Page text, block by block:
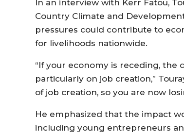
In an interview with Kerr Fatou,
Country Climate and
pressures could contribute to
for livelihoods nationwide.
“If your economy is receding,
particularly on job creation,”
of job creation, so you are now
He emphasized that the impact
including young entrepreneurs